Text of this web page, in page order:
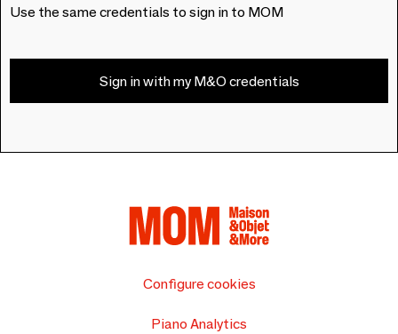
Use the same credentials to sign in to MOM
Sign in with my M&O credentials
Configure cookies
Piano Analytics